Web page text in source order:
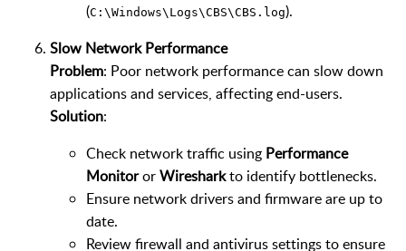
(C:\Windows\Logs\CBS\CBS.log).
Slow Network Performance
Problem: Poor network performance can slow down
applications and services, affecting end-users.
Solution:
Check network traffic using Performance
MonitororWiresharkto identify bottlenecks.
Ensure network drivers and firmware are up to
date.
Review firewall and antivirus settings to ensure